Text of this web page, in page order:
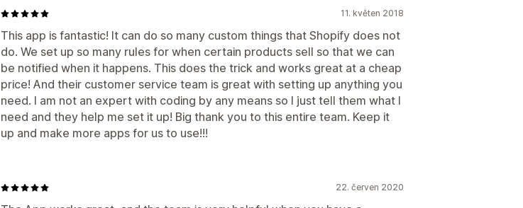
11. květen 2018
This app is fantastic! It can do so many custom things that Shopify does not
do. We set up so many rules for when certain products sell so that we can
be notified when it happens. This does the trick and works great at a cheap
price! And their customer service team is great with setting up anything you
need. I am not an expert with coding by any means so I just tell them what I
need and they help me set it up! Big thank you to this entire team. Keep it
up and make more apps for us to use!!!
22. červen 2020